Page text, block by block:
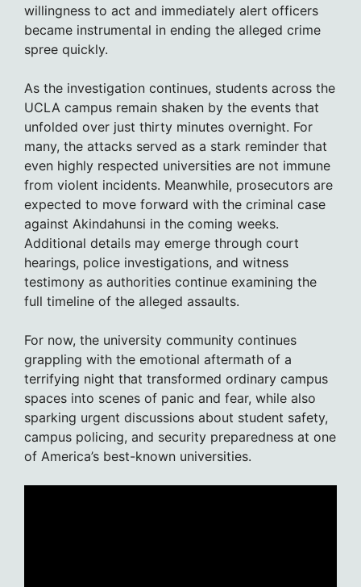
willingness to act and immediately alert officers
became instrumental in ending the alleged crime
spree quickly.
As the investigation continues, students across the
UCLA campus remain shaken by the events that
unfolded over just thirty minutes overnight. For
many, the attacks served as a stark reminder that
even highly respected universities are not immune
from violent incidents. Meanwhile, prosecutors are
expected to move forward with the criminal case
against Akindahunsi in the coming weeks.
Additional details may emerge through court
hearings, police investigations, and witness
testimony as authorities continue examining the
full timeline of the alleged assaults.
For now, the university community continues
grappling with the emotional aftermath of a
terrifying night that transformed ordinary campus
spaces into scenes of panic and fear, while also
sparking urgent discussions about student safety,
campus policing, and security preparedness at one
of America’s best-known universities.